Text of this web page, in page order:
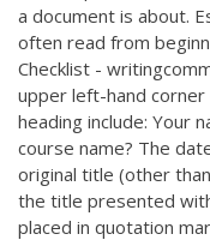
a document is about.
often read from
Checklist -
upper left-hand
heading include: Your
course name? The
original title (other
the title presented
placed in quotation